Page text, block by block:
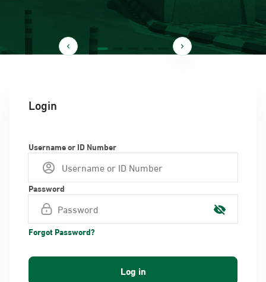
Login
Username or ID Number
Password
Forgot Password?